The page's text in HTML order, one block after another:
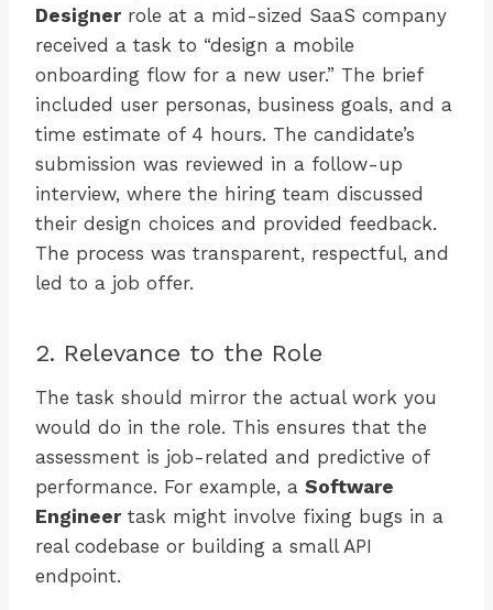
Designerrole at a mid-sized SaaS company
received a task to “design a mobile
onboarding flow for a new user.” The brief
included user personas, business goals, and a
time estimate of 4 hours. The candidate’s
submission was reviewed in a follow-up
interview, where the hiring team discussed
their design choices and provided feedback.
The process was transparent, respectful, and
led to a job offer.
2. Relevance to the Role
The task should mirror the actual work you
would do in the role. This ensures that the
assessment is job-related and predictive of
performance. For example, a Software
Engineertask might involve fixing bugs in a
real codebase or building a small API
endpoint.